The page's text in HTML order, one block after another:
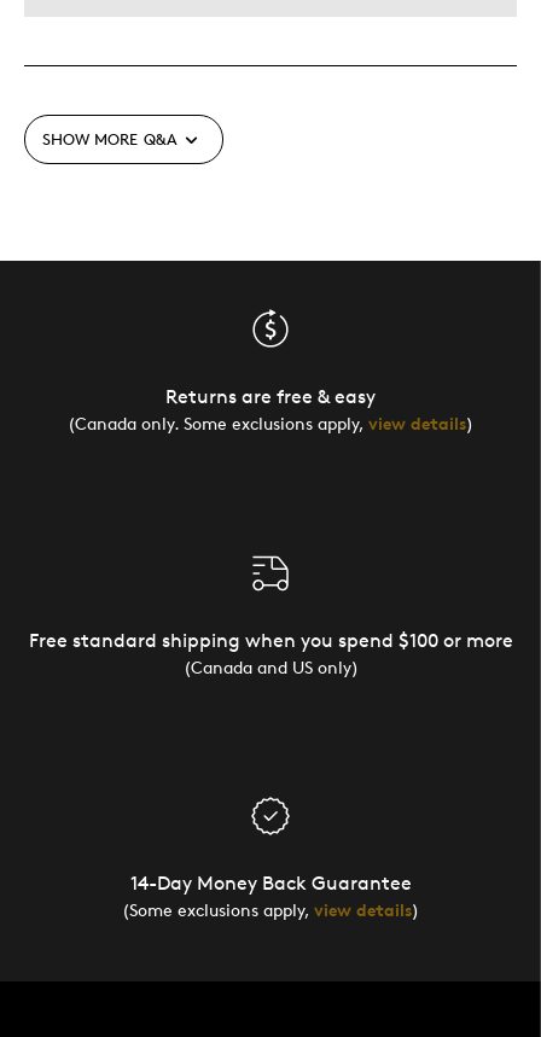
SHOW MORE Q&A
Returns are free & easy
(Canada only. Some exclusions apply, view details)
Free standard shipping when you spend $100 or more
(Canada and US only)
14-Day Money Back Guarantee
(Some exclusions apply, view details)